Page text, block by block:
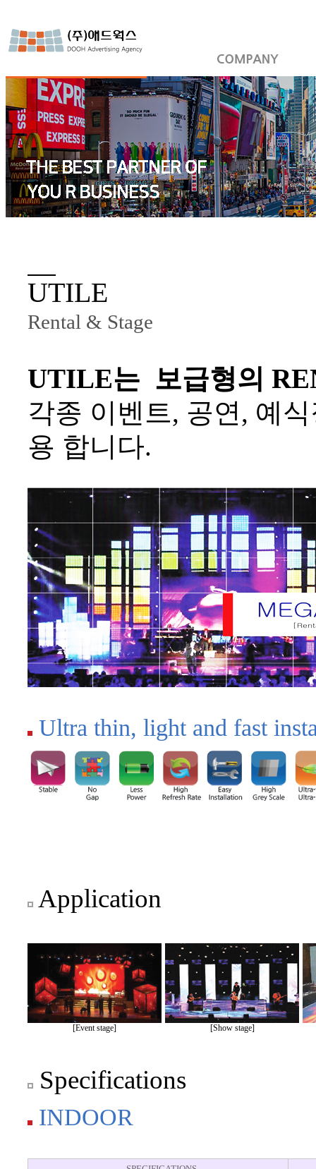
UTILE
Rental & Stage
UTILE는 보급형의
각종 이벤트, 공연, 예식
용 합니다.
Ultra thin, light and fast
Application
[Event stage] [Show stage]
Specifications
INDOOR